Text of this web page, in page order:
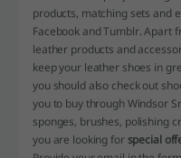
products, matching sets and
Facebook and Tumblr. Apart
leather products and
keep your leather shoes in
you should also check out
you to buy through Windsor
sponges, brushes, polishing
you are looking for special